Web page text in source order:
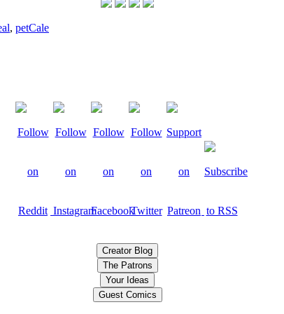
, petCale
Creator Blog
The Patrons
Your Ideas
Guest Comics